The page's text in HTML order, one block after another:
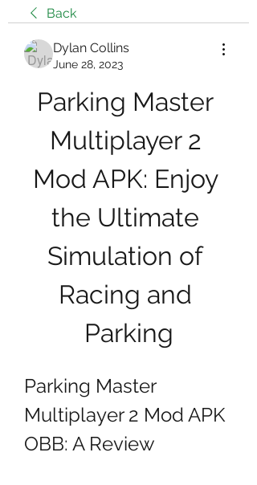
Back
Dylan Collins
June 28, 2023
Parking Master
Multiplayer 2
Mod APK: Enjoy
the Ultimate
Simulation of
Racing and
Parking
Parking Master
Multiplayer 2 Mod APK
OBB: A Review